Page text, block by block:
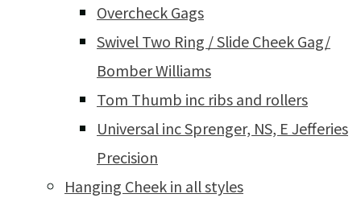
Overcheck Gags
Swivel Two Ring / Slide Cheek Gag/
Bomber Williams
Tom Thumb inc ribs and rollers
Universal inc Sprenger, NS, E Jefferies
Precision
Hanging Cheek in all styles